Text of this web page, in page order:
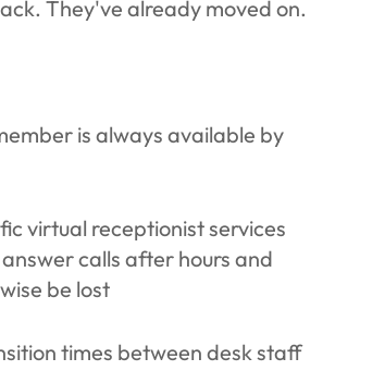
They've already moved on.
is always available by
virtual receptionist services
calls after hours and
be lost
times between desk staff